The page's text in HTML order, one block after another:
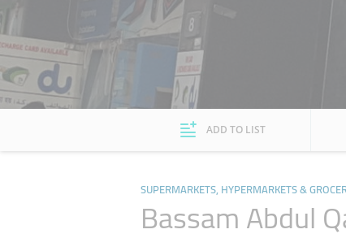
ADD TO LIST
SUPERMARKETS, HYPERMARKETS &
Bassam Abdul